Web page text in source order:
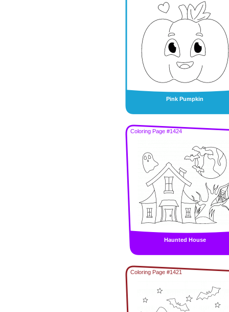
Pink Pumpkin
Coloring Page #1424
Haunted House
Coloring Page #1421